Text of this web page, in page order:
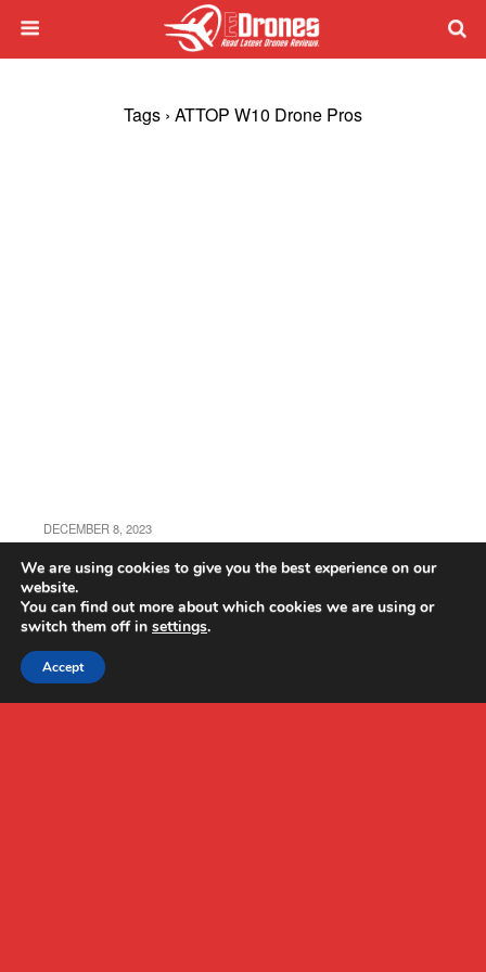
Tags › ATTOP W10 Drone Pros
DECEMBER 8, 2023
ATTOP W10 Drone Review
We are using cookies to give you the best experience on our
website.
You can find out more about which cookies we are using or
switch them off in settings.
Accept